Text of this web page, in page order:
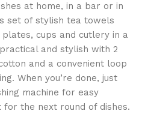
at home, in a bar or in
set of stylish tea towels
cups and cutlery in a
and stylish with 2
and a convenient loop
When you’re done, just
machine for easy
for the next round of dishes.